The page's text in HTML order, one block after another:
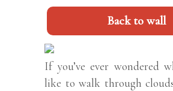
Back to wall
If you’ve ever wondered
like to walk through